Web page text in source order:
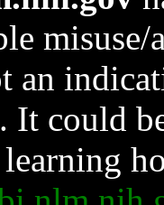
an
It could